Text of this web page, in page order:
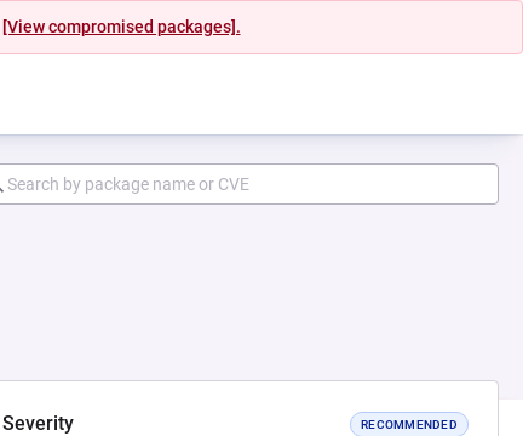
[View compromised packages].
Severity RECOMMENDED